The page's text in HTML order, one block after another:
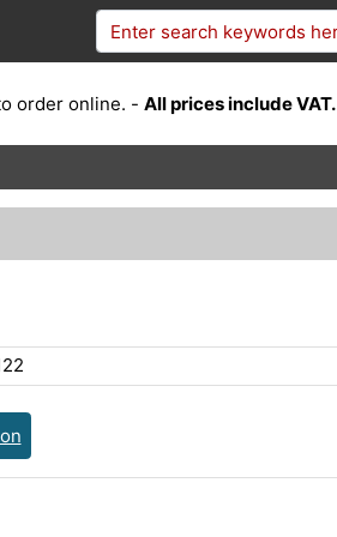
order online. - All prices include VAT.